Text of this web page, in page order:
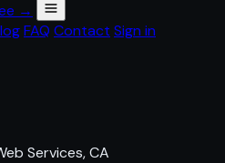
→
FAQ Contact Sign in
Services, CA